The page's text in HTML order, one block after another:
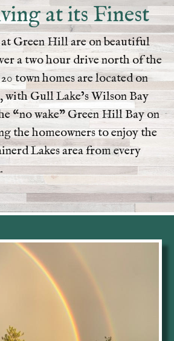
at its Finest
Green Hill are on beautiful
a two hour drive north of the
town homes are located on
Gull Lake’s Wilson Bay
“no wake” Green Hill Bay on
the homeowners to enjoy the
Lakes area from every